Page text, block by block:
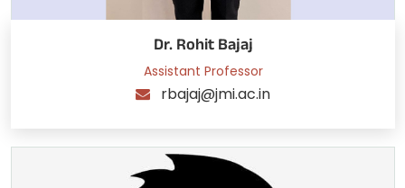
Dr. Rohit Bajaj
Assistant Professor
rbajaj@jmi.ac.in